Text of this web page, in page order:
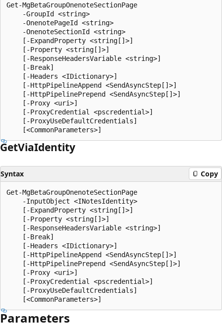
Get-MgBetaGroupOnenoteSectionPage
    -GroupId <string>
    -OnenotePageId <string>
    -OnenoteSectionId <string>
    [-ExpandProperty <string[]>]
    [-Property <string[]>]
    [-ResponseHeadersVariable <string>]
    [-Break]
    [-Headers <IDictionary>]
    [-HttpPipelineAppend <SendAsyncStep[]>]
    [-HttpPipelinePrepend <SendAsyncStep[]>]
    [-Proxy <uri>]
    [-ProxyCredential <pscredential>]
    [-ProxyUseDefaultCredentials]
GetViaIdentity
Syntax Copy
Get-MgBetaGroupOnenoteSectionPage
    -InputObject <INotesIdentity>
    [-ExpandProperty <string[]>]
    [-Property <string[]>]
    [-ResponseHeadersVariable <string>]
    [-Break]
    [-Headers <IDictionary>]
    [-HttpPipelineAppend <SendAsyncStep[]>]
    [-HttpPipelinePrepend <SendAsyncStep[]>]
    [-Proxy <uri>]
    [-ProxyCredential <pscredential>]
    [-ProxyUseDefaultCredentials]
Parameters